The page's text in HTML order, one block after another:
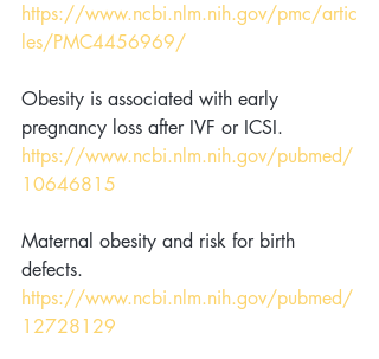
https://www.ncbi.nlm.nih.gov/pmc/artic
les/PMC4456969/
Obesity is associated with early
pregnancy loss after IVF or ICSI.
https://www.ncbi.nlm.nih.gov/pubmed/
10646815
Maternal obesity and risk for birth
defects.
https://www.ncbi.nlm.nih.gov/pubmed/
12728129